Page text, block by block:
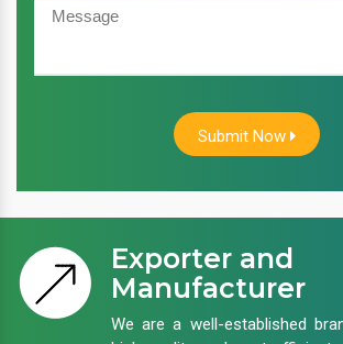
Submit Now
Exporter and
Manufacturer
We are a well-established